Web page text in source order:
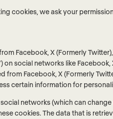
cookies, we ask your
Facebook, X (Formerly
on social networks like
Facebook, X (Formerly
certain information for
networks (which can
cookies. The data that is